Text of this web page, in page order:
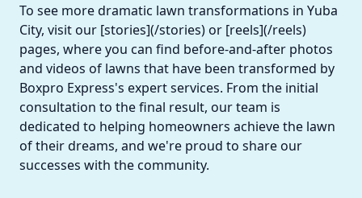
To see more dramatic lawn transformations in Yuba
City, visit our [stories](/stories) or [reels](/reels)
pages, where you can find before-and-after photos
and videos of lawns that have been transformed by
Boxpro Express's expert services. From the initial
consultation to the final result, our team is
dedicated to helping homeowners achieve the lawn
of their dreams, and we're proud to share our
successes with the community.